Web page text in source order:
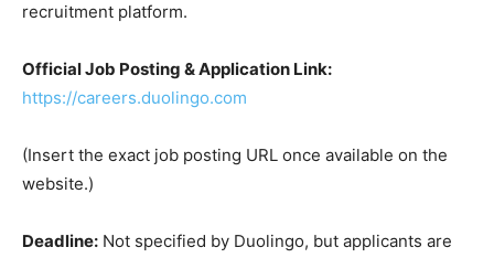
recruitment platform.
Official Job Posting & Application Link:
https://careers.duolingo.com
(Insert the exact job posting URL once available on the
website.)
Deadline: Not specified by Duolingo, but applicants are